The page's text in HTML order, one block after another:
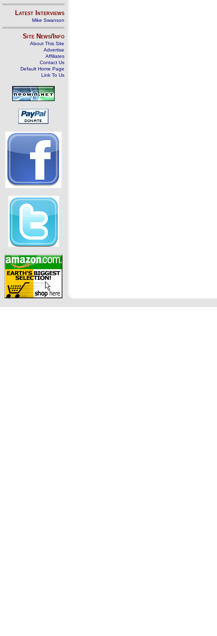
Latest Interviews
Mike Swanson
Site News/Info
About This Site
Advertise
Affiliates
Contact Us
Default Home Page
Link To Us